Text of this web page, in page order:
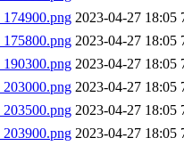
2023-04-27 18:05
2023-04-27 18:05
2023-04-27 18:05
2023-04-27 18:05
2023-04-27 18:05
2023-04-27 18:05